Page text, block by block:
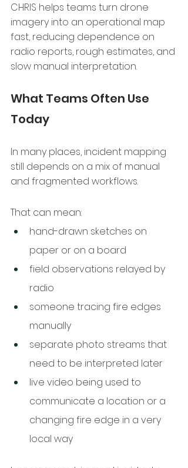
CHRIS helps teams turn drone
imagery into an operational map
fast, reducing dependence on
radio reports, rough estimates, and
slow manual interpretation.
What Teams Often Use
Today
In many places, incident mapping
still depends on a mix of manual
and fragmented workflows.
That can mean:
hand-drawn sketches on
paper or on a board
field observations relayed by
radio
someone tracing fire edges
manually
separate photo streams that
need to be interpreted later
live video being used to
communicate a location or a
changing fire edge in a very
local way